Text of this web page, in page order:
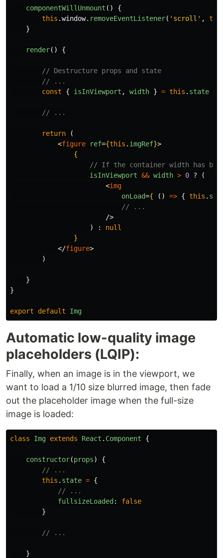
componentWillUnmount ()
{
this .window. removeEventListener( ' scroll ' ,
}
render() {
// Destructure props and state
// ...
const
{ isInViewport , width } = this . state
// ...
return
(
<figure ref={this . imgRef}>
{
// If the container width has
isInViewport && width > 0 ?
(
<img
onLoad={ () => { this .
// ...
/>
)
:
null
}
</figure>
)
}
}
export default Img
Automatic low-quality image
placeholders (LQIP):
Finally, when an image is in the viewport, we
want to load a 1/10 size blurred image, then fade
out the placeholder image when the full-size
image is loaded:
class Img extends React . Component {
constructor(props)
{
// ...
this . state = {
// ...
fullsizeLoaded:
false
}
// ...
}